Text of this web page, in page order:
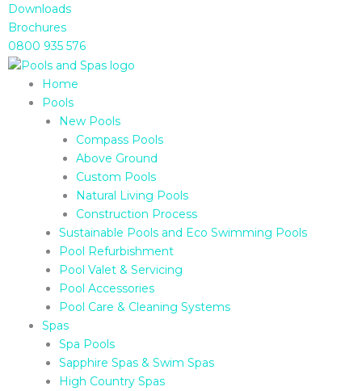
Skip
to
content
Downloads
Brochures
0800 935 576
Home
Pools
New Pools
Compass Pools
Above Ground
Custom Pools
Natural Living Pools
Construction Process
Sustainable Pools and Eco Swimming Pools
Pool Refurbishment
Pool Valet & Servicing
Pool Accessories
Pool Care & Cleaning Systems
Spas
Spa Pools
Sapphire Spas & Swim Spas
High Country Spas